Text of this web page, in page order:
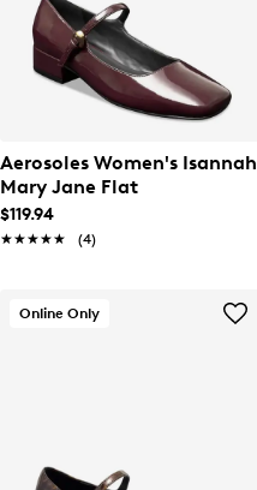
Aerosoles Women's Isannah
Mary Jane Flat
$119.94
★★★★★
★★★★★ (4)
Online Only